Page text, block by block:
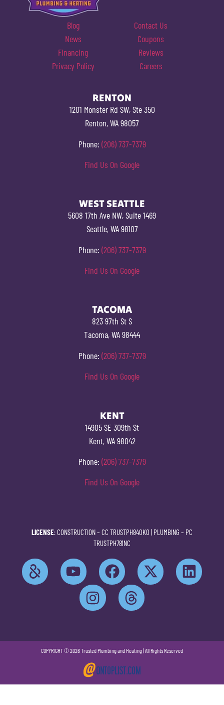
Blog
Contact Us
News
Coupons
Financing
Reviews
Privacy Policy
Careers
RENTON
1201 Monster Rd SW, Ste 350
Renton, WA 98057
Phone: (206) 737-7379
Find Us On Google
WEST SEATTLE
5608 17th Ave NW, Suite 1469
Seattle, WA 98107
Phone: (206) 737-7379
Find Us On Google
TACOMA
823 97th St S
Tacoma, WA 98444
Phone: (206) 737-7379
Find Us On Google
KENT
14905 SE 309th St
Kent, WA 98042
Phone: (206) 737-7379
Find Us On Google
LICENSE: CONSTRUCTION – CC TRUSTPH840KO | PLUMBING – PC
TRUSTPH781NC
COPYRIGHT © 2026 Trusted Plumbing and Heating | All Rights Reserved